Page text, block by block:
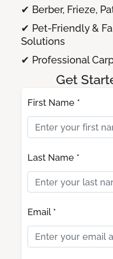
✔ Berber, Frieze,
✔ Pet-Friendly &
Solutions
✔ Professional
Get
First Name *
Last Name *
Email *